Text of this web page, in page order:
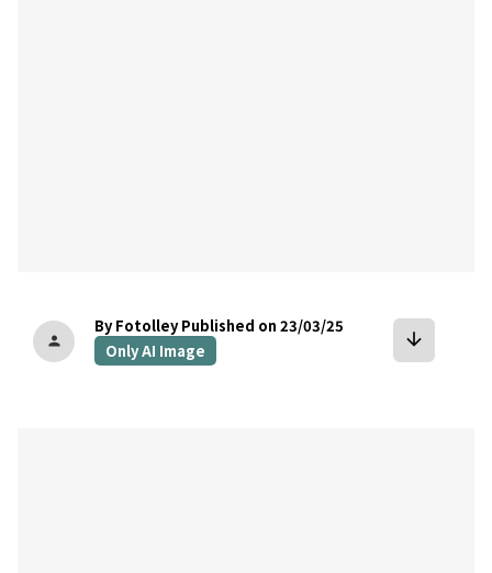
person
By Fotolley Published on 23/03/25
Only AI Image
arrow_downward